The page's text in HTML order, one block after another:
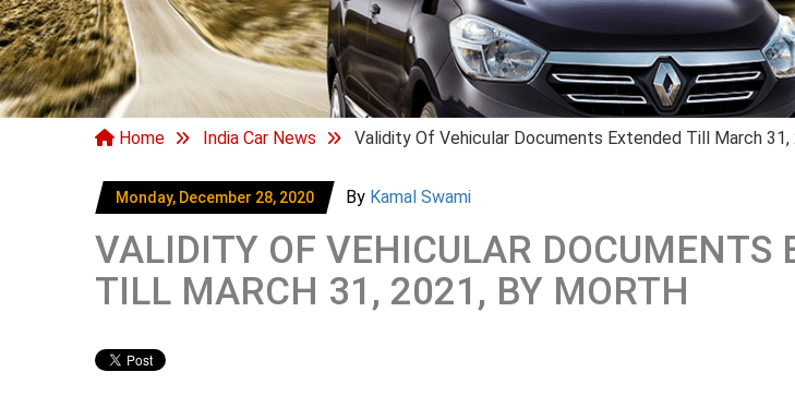
Home India Car News Validity Of Vehicular Documents Extended Till March 31,
Monday, December 28, 2020 By Kamal Swami
VALIDITY OF VEHICULAR DOCUMENTS
TILL MARCH 31, 2021, BY MORTH